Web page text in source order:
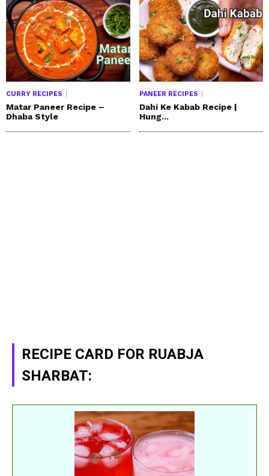
CURRY RECIPES
Matar Paneer Recipe –
Dhaba Style
PANEER RECIPES
Dahi Ke Kabab Recipe |
Hung...
RECIPE CARD FOR RUABJA
SHARBAT: